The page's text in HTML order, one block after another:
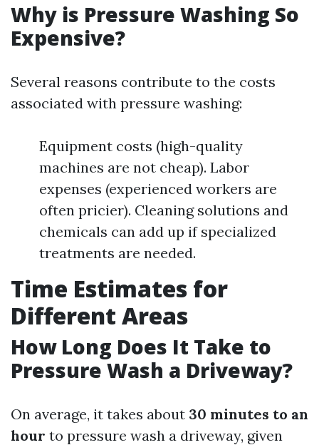
Why is Pressure Washing So
Expensive?
Several reasons contribute to the costs
associated with pressure washing:
Equipment costs (high-quality
machines are not cheap). Labor
expenses (experienced workers are
often pricier). Cleaning solutions and
chemicals can add up if specialized
treatments are needed.
Time Estimates for
Different Areas
How Long Does It Take to
Pressure Wash a Driveway?
On average, it takes about 30 minutes to an
hour to pressure wash a driveway, given